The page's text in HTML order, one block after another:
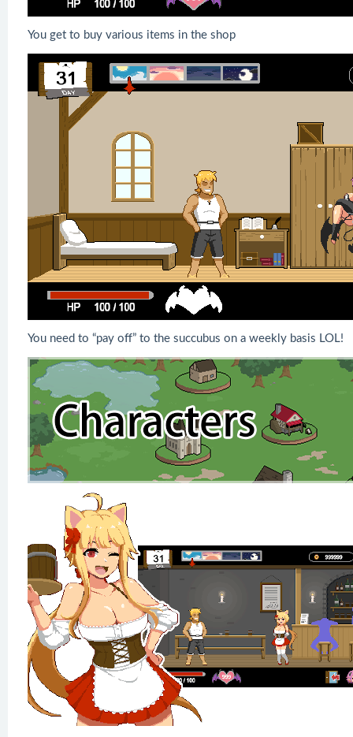
You get to buy various items in the shop
You need to “pay off” to the succubus on a weekly basis LOL!